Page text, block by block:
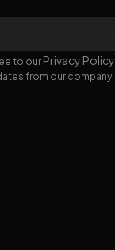
to our Privacy Policy
from our company.